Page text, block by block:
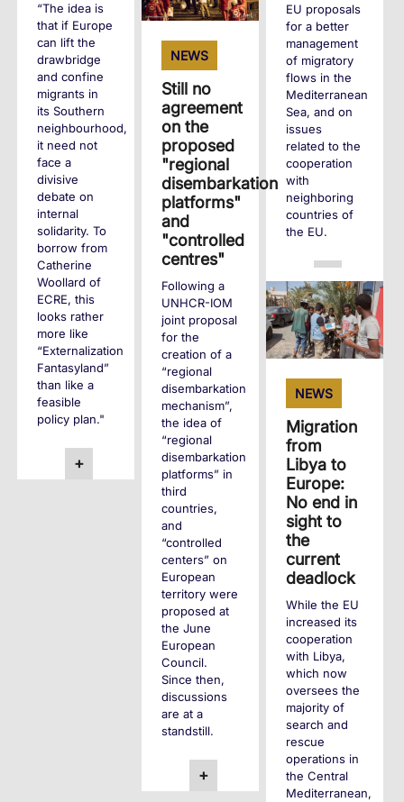
EU proposals
for a better
management
of migratory
flows in the
Mediterranean
Sea, and on
issues
related to the
cooperation
with
neighboring
countries of
the EU.
“The idea is
that if Europe
can lift the
drawbridge
and confine
migrants in
its Southern
neighbourhood,
it need not
face a
divisive
debate on
internal
solidarity. To
borrow from
Catherine
Woollard of
ECRE, this
looks rather
more like
“Externalization
Fantasyland”
than like a
feasible
policy plan."
+
NEWS
Still no
agreement
on the
proposed
"regional
disembarkation
platforms"
and
"controlled
centres"
Following a
UNHCR-IOM
joint proposal
for the
creation of a
“regional
disembarkation
mechanism”,
the idea of
“regional
disembarkation
platforms” in
third
countries,
and
“controlled
centers” on
European
territory were
proposed at
the June
European
Council.
Since then,
discussions
are at a
standstill.
+
NEWS
Migration
from
Libya to
Europe:
No end in
sight to
the
current
deadlock
While the EU
increased its
cooperation
with Libya,
which now
oversees the
majority of
search and
rescue
operations in
the Central
Mediterranean,